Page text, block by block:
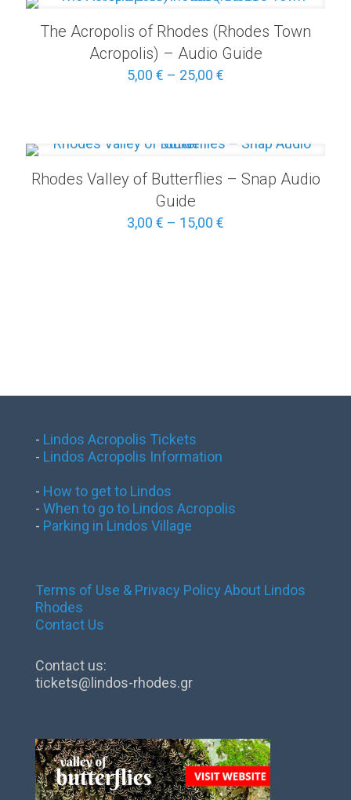
The Acropolis of Rhodes (Rhodes Town
Acropolis) – Audio Guide
5,00 € – 25,00 €
25,00 €
Rhodes Valley of Butterflies – Snap Audio
Guide
3,00 € – 15,00 €
- Lindos Acropolis Tickets
- Lindos Acropolis Information
- How to get to Lindos
- When to go to Lindos Acropolis
- Parking in Lindos Village
Terms of Use & Privacy Policy About Lindos
Rhodes
Contact Us
Contact us:
tickets@lindos-rhodes.gr